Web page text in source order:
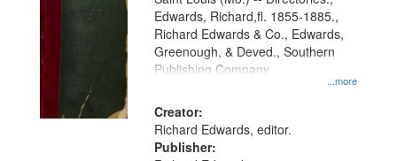
that
match
your
search
criteria
...more
Edwards, Richard,fl. 1855-1885.,
Richard Edwards & Co., Edwards,
Greenough, & Deved., Southern
Publishing Company
Creator:
Richard Edwards, editor.
Publisher: